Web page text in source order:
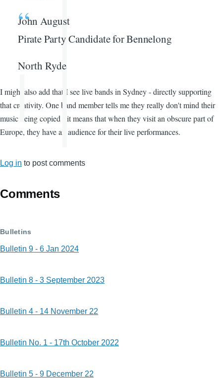
John August
Pirate Party Candidate for Bennelong
North Ryde
I might also add that I see live bands in Sydney - directly supporting
that creativity. One band member tells me they really don't mind their
music being copied - it means that when they visit an obscure part of
Europe, they have an audience for their live performances.
Log in to post comments
Comments
Bulletins
Bulletin 9 - 6 Jan 2024
Bulletin 8 - 3 September 2023
Bulletin 4 - 14 November 22
Bulletin No. 1 - 17th October 2022
Bulletin 5 - 9 December 22